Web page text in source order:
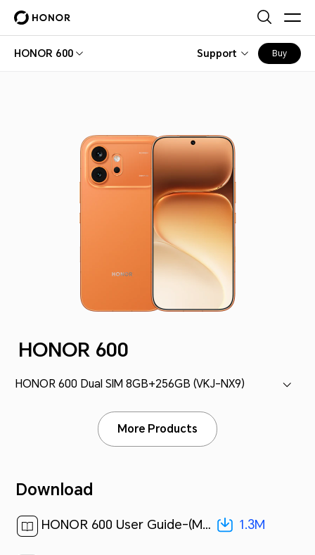
HONOR 600 Support Buy
HONOR 600
HONOR 600 Dual SIM 8GB+256GB (VKJ-NX9)
More Products
Download
HONOR 600 User Guide-(MagicOS 10_01,en-gb)[ 1.3M ] 1.3M